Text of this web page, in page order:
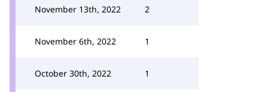
November 13th, 2022 2
November 6th, 2022 1
October 30th, 2022 1